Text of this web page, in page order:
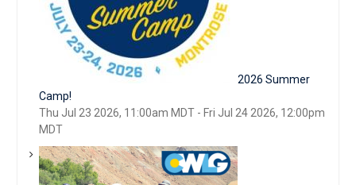
2026 Summer
Camp!
Thu Jul 23 2026, 11:00am MDT- Fri Jul 24 2026, 12:00pm
MDT